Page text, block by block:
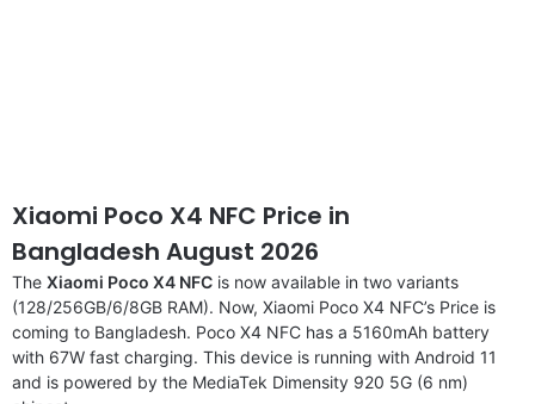
Xiaomi Poco X4 NFC Price in
Bangladesh August 2026
The Xiaomi Poco X4 NFC is now available in two variants
(128/256GB/6/8GB RAM). Now, Xiaomi Poco X4 NFC’s Price is
coming to Bangladesh. Poco X4 NFC has a 5160mAh battery
with 67W fast charging. This device is running with Android 11
and is powered by the MediaTek Dimensity 920 5G (6 nm)